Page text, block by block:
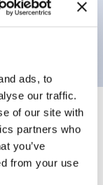
ads, to
our traffic.
of our site with
partners who
you’ve
from your use
1no
+